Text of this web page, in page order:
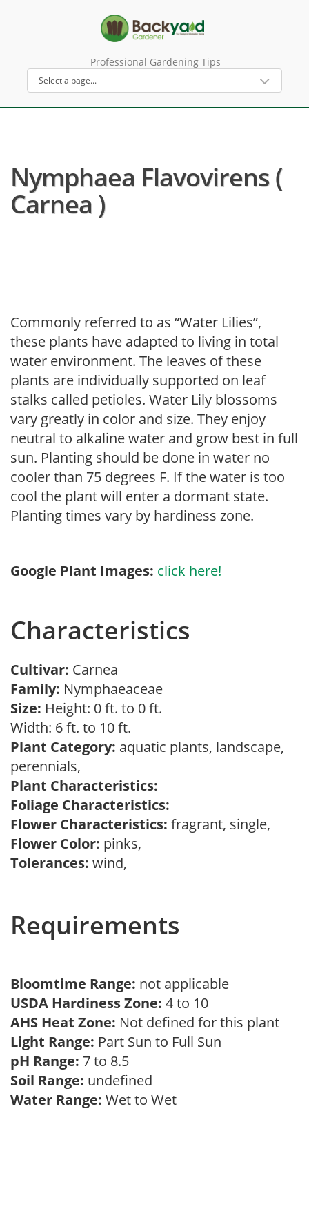
Professional Gardening Tips
Nymphaea Flavovirens (
Carnea )
Commonly referred to as “Water Lilies”,
these plants have adapted to living in total
water environment. The leaves of these
plants are individually supported on leaf
stalks called petioles. Water Lily blossoms
vary greatly in color and size. They enjoy
neutral to alkaline water and grow best in full
sun. Planting should be done in water no
cooler than 75 degrees F. If the water is too
cool the plant will enter a dormant state.
Planting times vary by hardiness zone.
Google Plant Images: click here!
Characteristics
Cultivar: Carnea
Family: Nymphaeaceae
Size: Height: 0 ft. to 0 ft.
Width: 6 ft. to 10 ft.
Plant Category: aquatic plants, landscape,
perennials,
Plant Characteristics:
Foliage Characteristics:
Flower Characteristics: fragrant, single,
Flower Color: pinks,
Tolerances: wind,
Requirements
Bloomtime Range: not applicable
USDA Hardiness Zone: 4 to 10
AHS Heat Zone: Not defined for this plant
Light Range: Part Sun to Full Sun
pH Range: 7 to 8.5
Soil Range: undefined
Water Range: Wet to Wet